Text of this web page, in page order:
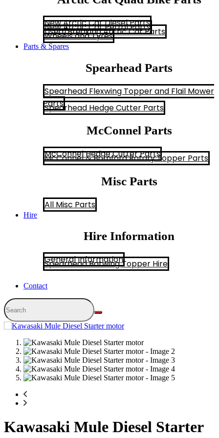
New Arctic Cat Diesel Parts
New Arctic Cat Petrol Parts
Used/Breaking Arctic Cat Parts
Wheels and Tyres
Parts & Spares
Spearhead Parts
Spearhead Flexwing Topper and Flail Mower
Parts
Spearhead Hedge Cutter Parts
McConnel Parts
McConnel Hedge Cutter Parts
McConnel & Bomford Rotary Topper Parts
Misc Parts
All Misc Parts
Hire
Hire Information
General Information
Spearhead Batwing Topper Hire
Contact
Kawasaki Mule Diesel Starter